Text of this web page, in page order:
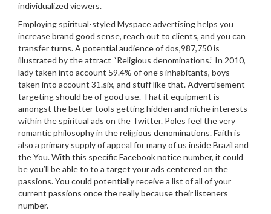
individualized viewers.
Employing spiritual-styled Myspace advertising helps you
increase brand good sense, reach out to clients, and you can
transfer turns. A potential audience of dos,987,750 is
illustrated by the attract “Religious denominations.” In 2010,
lady taken into account 59.4% of one’s inhabitants, boys
taken into account 31.six, and stuff like that. Advertisement
targeting should be of good use. That it equipment is
amongst the better tools getting hidden and niche interests
within the spiritual ads on the Twitter. Poles feel the very
romantic philosophy in the religious denominations. Faith is
also a primary supply of appeal for many of us inside Brazil and
the You. With this specific Facebook notice number, it could
be you’ll be able to to a target your ads centered on the
passions. You could potentially receive a list of all of your
current passions once the really because their listeners
number.